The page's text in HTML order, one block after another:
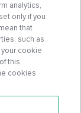
analytics,
only if you
that
such as
cookie
this
cookies